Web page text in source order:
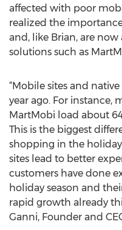
affected with poor
realized the
and, like Brian, are
solutions such as
“Mobile sites and
year ago. For instance,
MartMobi load about
This is the biggest
shopping in the
sites lead to better
customers have done
holiday season and
rapid growth already
Ganni, Founder and